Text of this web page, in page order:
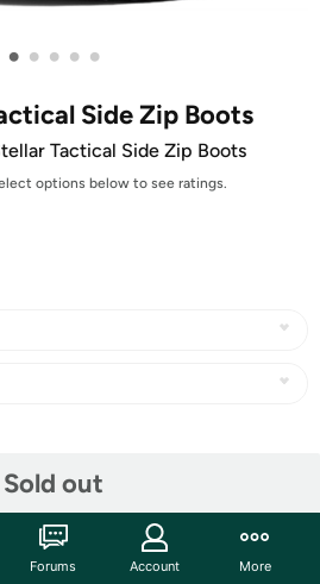
• • • • •
Side Zip Boots
Tactical Side Zip Boots
options below to see ratings.
Sold out
Forums Account More